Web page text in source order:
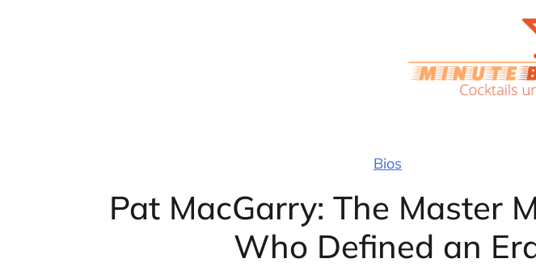
Bios
Pat MacGarry: The Master
Who Defined an